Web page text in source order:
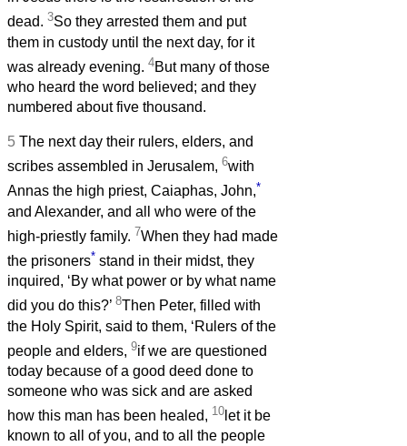
dead. 3So they arrested them and put
them in custody until the next day, for it
was already evening. 4But many of those
who heard the word believed; and they
numbered about five thousand.
5 The next day their rulers, elders, and
scribes assembled in Jerusalem, 6with
Annas the high priest, Caiaphas, John,*
and Alexander, and all who were of the
high-priestly family. 7When they had made
the prisoners* stand in their midst, they
inquired, ‘By what power or by what name
did you do this?’ 8Then Peter, filled with
the Holy Spirit, said to them, ‘Rulers of the
people and elders, 9if we are questioned
today because of a good deed done to
someone who was sick and are asked
how this man has been healed, 10 let it be
known to all of you, and to all the people